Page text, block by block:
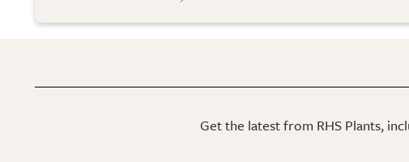
Get the latest from RHS Plants,